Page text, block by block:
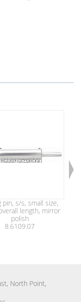
pin, s/s, small size,
length, mirror
polish
8.6109.07
North Point,